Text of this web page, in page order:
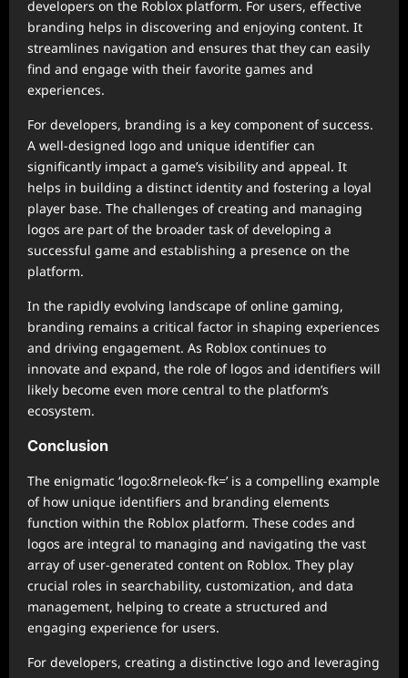
developers on the Roblox platform. For users, effective
branding helps in discovering and enjoying content. It
streamlines navigation and ensures that they can easily
find and engage with their favorite games and
experiences.
For developers, branding is a key component of success.
A well-designed logo and unique identifier can
significantly impact a game’s visibility and appeal. It
helps in building a distinct identity and fostering a loyal
player base. The challenges of creating and managing
logos are part of the broader task of developing a
successful game and establishing a presence on the
platform.
In the rapidly evolving landscape of online gaming,
branding remains a critical factor in shaping experiences
and driving engagement. As Roblox continues to
innovate and expand, the role of logos and identifiers will
likely become even more central to the platform’s
ecosystem.
Conclusion
The enigmatic ‘logo:8rneleok-fk=’ is a compelling example
of how unique identifiers and branding elements
function within the Roblox platform. These codes and
logos are integral to managing and navigating the vast
array of user-generated content on Roblox. They play
crucial roles in searchability, customization, and data
management, helping to create a structured and
engaging experience for users.
For developers, creating a distinctive logo and leveraging